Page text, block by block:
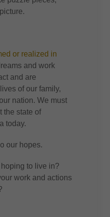
or realized in
and work
and are
of our family,
nation. We must
the state of
today.
our hopes.
to live in?
work and actions